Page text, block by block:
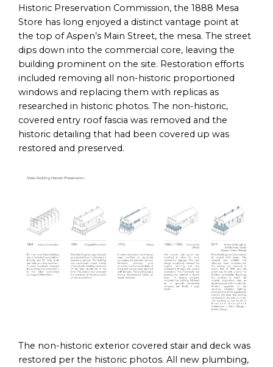
Historic Preservation Commission, the 1888 Mesa
Store has long enjoyed a distinct vantage point at
the top of Aspen’s Main Street, the mesa. The street
dips down into the commercial core, leaving the
building prominent on the site. Restoration efforts
included removing all non-historic proportioned
windows and replacing them with replicas as
researched in historic photos. The non-historic,
covered entry roof fascia was removed and the
historic detailing that had been covered up was
restored and preserved.
The non-historic exterior covered stair and deck was
restored per the historic photos. All new plumbing,